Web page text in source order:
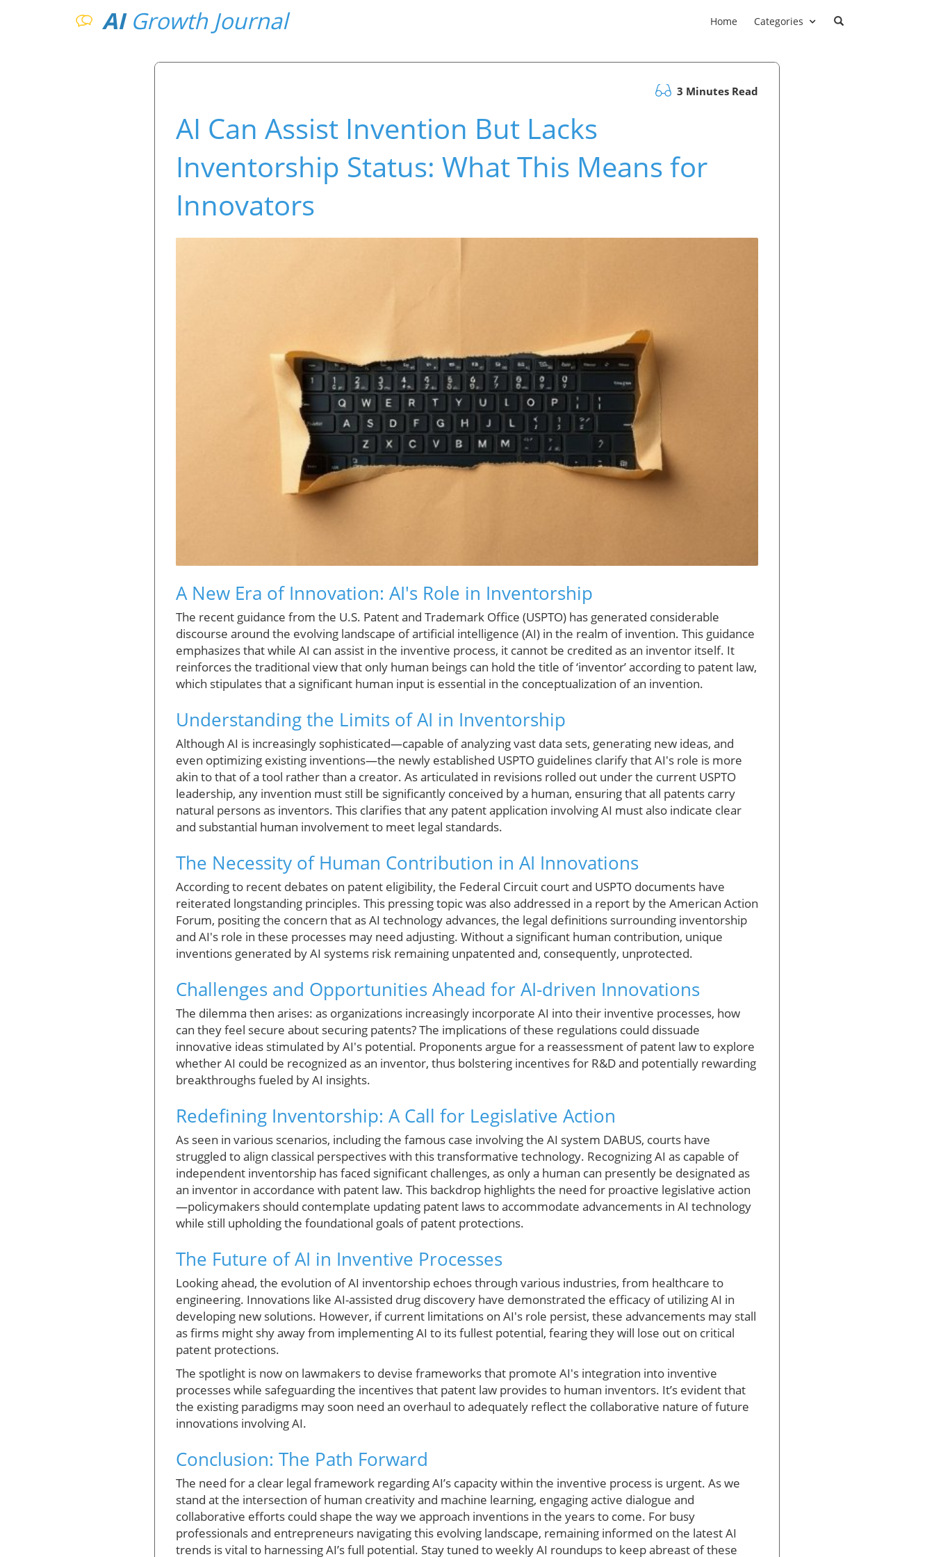
AI Growth Journal Home Categories
3 Minutes Read
AI Can Assist Invention But Lacks
Inventorship Status: What This Means for
Innovators
A New Era of Innovation: AI's Role in Inventorship
The recent guidance from the U.S. Patent and Trademark Office (USPTO) has generated considerable
discourse around the evolving landscape of artificial intelligence (AI) in the realm of invention. This guidance
emphasizes that while AI can assist in the inventive process, it cannot be credited as an inventor itself. It
reinforces the traditional view that only human beings can hold the title of ‘inventor’ according to patent law,
which stipulates that a significant human input is essential in the conceptualization of an invention.
Understanding the Limits of AI in Inventorship
Although AI is increasingly sophisticated—capable of analyzing vast data sets, generating new ideas, and
even optimizing existing inventions—the newly established USPTO guidelines clarify that AI's role is more
akin to that of a tool rather than a creator. As articulated in revisions rolled out under the current USPTO
leadership, any invention must still be significantly conceived by a human, ensuring that all patents carry
natural persons as inventors. This clarifies that any patent application involving AI must also indicate clear
and substantial human involvement to meet legal standards.
The Necessity of Human Contribution in AI Innovations
According to recent debates on patent eligibility, the Federal Circuit court and USPTO documents have
reiterated longstanding principles. This pressing topic was also addressed in a report by the American Action
Forum, positing the concern that as AI technology advances, the legal definitions surrounding inventorship
and AI's role in these processes may need adjusting. Without a significant human contribution, unique
inventions generated by AI systems risk remaining unpatented and, consequently, unprotected.
Challenges and Opportunities Ahead for AI-driven Innovations
The dilemma then arises: as organizations increasingly incorporate AI into their inventive processes, how
can they feel secure about securing patents? The implications of these regulations could dissuade
innovative ideas stimulated by AI's potential. Proponents argue for a reassessment of patent law to explore
whether AI could be recognized as an inventor, thus bolstering incentives for R&D and potentially rewarding
breakthroughs fueled by AI insights.
Redefining Inventorship: A Call for Legislative Action
As seen in various scenarios, including the famous case involving the AI system DABUS, courts have
struggled to align classical perspectives with this transformative technology. Recognizing AI as capable of
independent inventorship has faced significant challenges, as only a human can presently be designated as
an inventor in accordance with patent law. This backdrop highlights the need for proactive legislative action
—policymakers should contemplate updating patent laws to accommodate advancements in AI technology
while still upholding the foundational goals of patent protections.
The Future of AI in Inventive Processes
Looking ahead, the evolution of AI inventorship echoes through various industries, from healthcare to
engineering. Innovations like AI-assisted drug discovery have demonstrated the efficacy of utilizing AI in
developing new solutions. However, if current limitations on AI's role persist, these advancements may stall
as firms might shy away from implementing AI to its fullest potential, fearing they will lose out on critical
patent protections.
The spotlight is now on lawmakers to devise frameworks that promote AI's integration into inventive
processes while safeguarding the incentives that patent law provides to human inventors. It’s evident that
the existing paradigms may soon need an overhaul to adequately reflect the collaborative nature of future
innovations involving AI.
Conclusion: The Path Forward
The need for a clear legal framework regarding AI’s capacity within the inventive process is urgent. As we
stand at the intersection of human creativity and machine learning, engaging active dialogue and
collaborative efforts could shape the way we approach inventions in the years to come. For busy
professionals and entrepreneurs navigating this evolving landscape, remaining informed on the latest AI
trends is vital to harnessing AI’s full potential. Stay tuned to weekly AI roundups to keep abreast of these